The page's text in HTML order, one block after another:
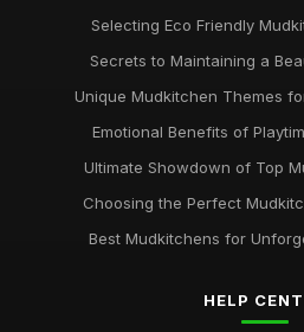
Selecting Eco Friendly
Secrets to Maintaining a
Unique Mudkitchen Themes
Emotional Benefits of
Ultimate Showdown of Top
Choosing the Perfect
Best Mudkitchens for
HELP